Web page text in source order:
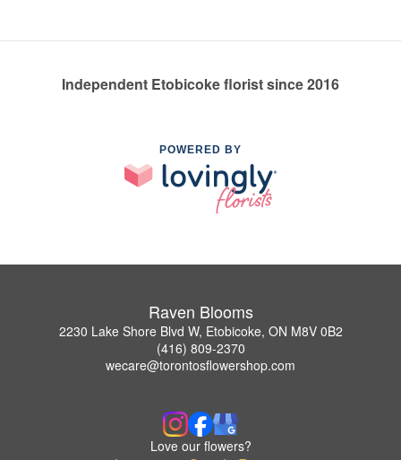
Independent Etobicoke florist since 2016
POWERED BY
Raven Blooms
2230 Lake Shore Blvd W, Etobicoke, ON M8V 0B2
(416) 809-2370
wecare@torontosflowershop.com
Love our flowers?